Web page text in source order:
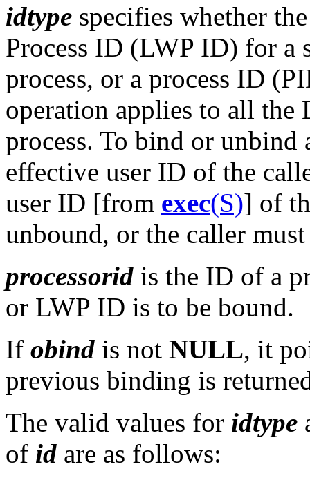
idtype specifies whether
Process ID (LWP ID) for a
process, or a process ID
operation applies to all the
process. To bind or unbind
effective user ID of the
user ID [from exec(S)] of
unbound, or the caller
processorid is the ID of a
or LWP ID is to be bound.
If obind is not NULL, it
previous binding is
The valid values for idtype
of id are as follows: